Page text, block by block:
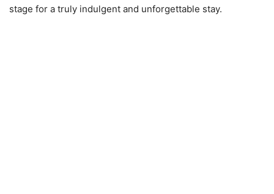
stage for a truly indulgent and unforgettable stay.